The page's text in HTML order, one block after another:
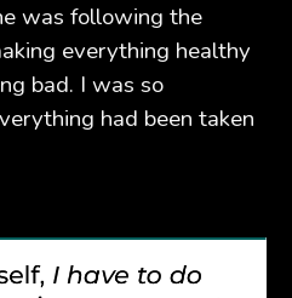
was following the
everything healthy
bad. I was so
had been taken